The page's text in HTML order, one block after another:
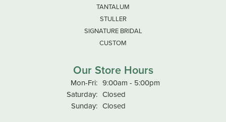
TANTALUM
STULLER
SIGNATURE BRIDAL
CUSTOM
Our Store Hours
Mon-Fri:Monday - Friday:
9:00am - 5:00pm
Saturday: Closed
Sunday: Closed